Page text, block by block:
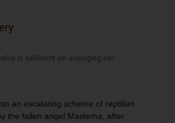
is hellbent on avenging her
an escalating scheme of reptilian
the fallen angel Mastema, after